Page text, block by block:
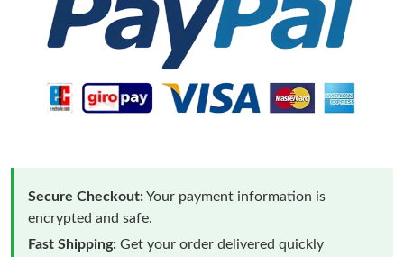
Secure Checkout:Your payment information is
encrypted and safe.
Fast Shipping: Get your order delivered quickly